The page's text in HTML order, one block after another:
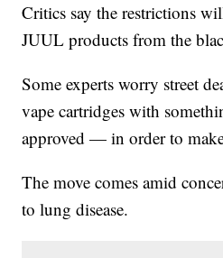
Critics say the restrictions
JUUL products from the
Some experts worry street
vape cartridges with
approved — in order to
The move comes amid
to lung disease.